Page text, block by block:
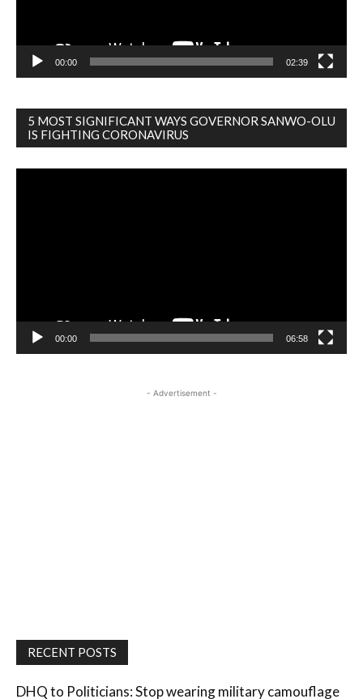
00:00 02:39
5 MOST SIGNIFICANT WAYS GOVERNOR SANWO-OLU
IS FIGHTING CORONAVIRUS
00:00 06:58
- Advertisement -
RECENT POSTS
DHQ to Politicians: Stop wearing military camouflage